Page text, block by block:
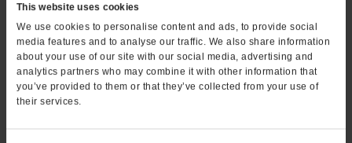
This website uses cookies
We use cookies to personalise content and ads, to provide social
media features and to analyse our traffic. We also share information
about your use of our site with our social media, advertising and
analytics partners who may combine it with other information that
you’ve provided to them or that they’ve collected from your use of
their services.
On March 11th, 2019
Thai Express Franchise’s
Staff Training Helps Get
and Keep Strong